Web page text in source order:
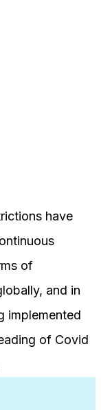
have
of
and in
implemented
of Covid